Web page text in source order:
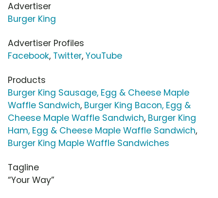
Advertiser
Burger King
Advertiser Profiles
Facebook, Twitter, YouTube
Products
Burger King Sausage, Egg & Cheese Maple
Waffle Sandwich, Burger King Bacon, Egg &
Cheese Maple Waffle Sandwich, Burger King
Ham, Egg & Cheese Maple Waffle Sandwich,
Burger King Maple Waffle Sandwiches
Tagline
“Your Way”